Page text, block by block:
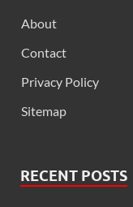
About
Contact
Privacy Policy
Sitemap
RECENT POSTS